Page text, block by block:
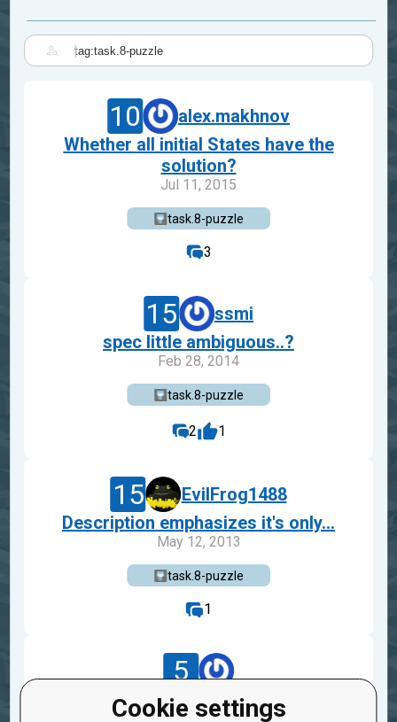
Cookie settings
|
10
alex.makhnov
Whether all initial States have the
solution?
Jul 11, 2015
task.8-puzzle
3
15
ssmi
spec little ambiguous..?
Feb 28, 2014
task.8-puzzle
2 1
15
EvilFrog1488
Description emphasizes it's only...
May 12, 2013
task.8-puzzle
1
5
b52_732a8ce87e6d4a3fb0de962b8d